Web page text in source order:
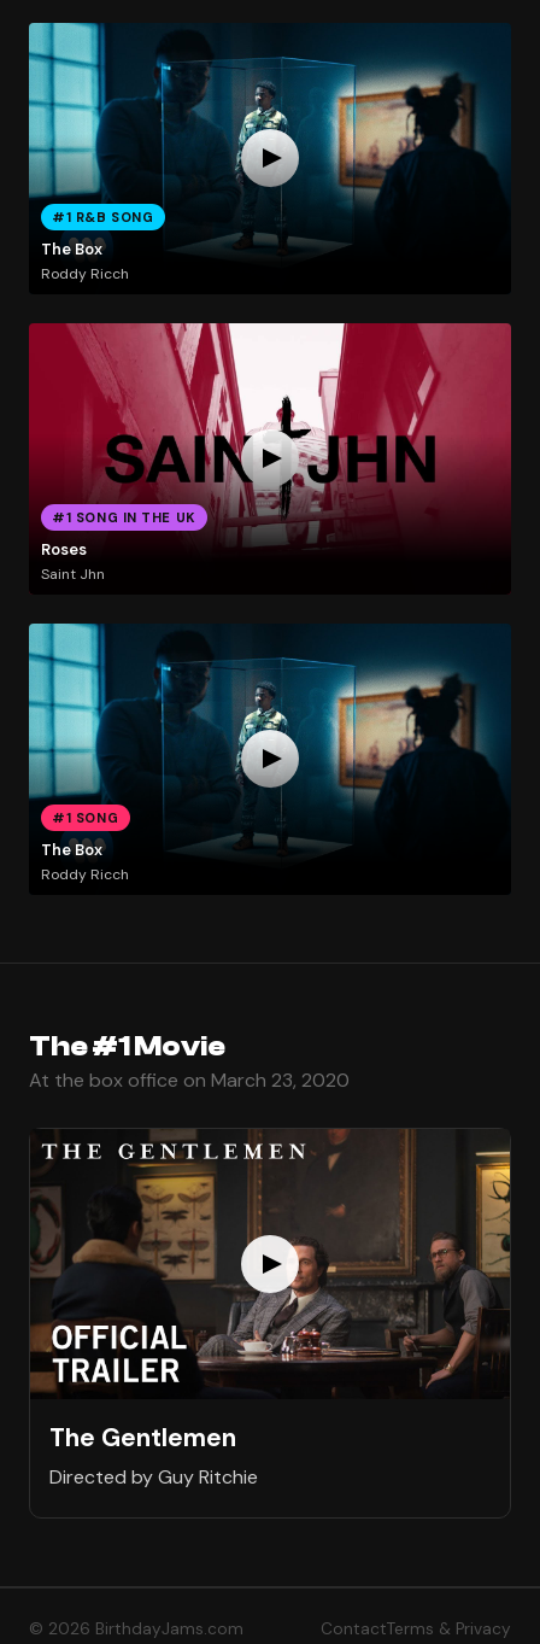
#1 R&B SONG
The Box
Roddy Ricch
#1 SONG IN THE UK
Roses
Saint Jhn
#1 SONG
The Box
Roddy Ricch
The #1 Movie
At the box office on March 23, 2020
The Gentlemen
Directed by Guy Ritchie
© 2026 BirthdayJams.com ContactTerms & Privacy